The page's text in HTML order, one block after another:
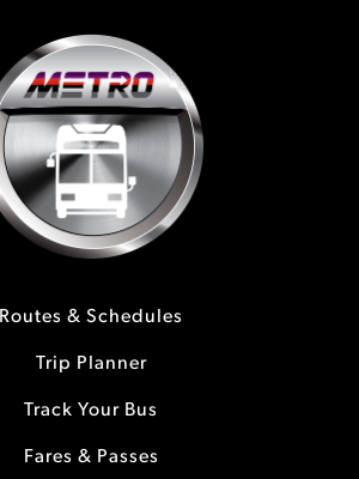
Routes & Schedules
Trip Planner
Track Your Bus
Fares & Passes